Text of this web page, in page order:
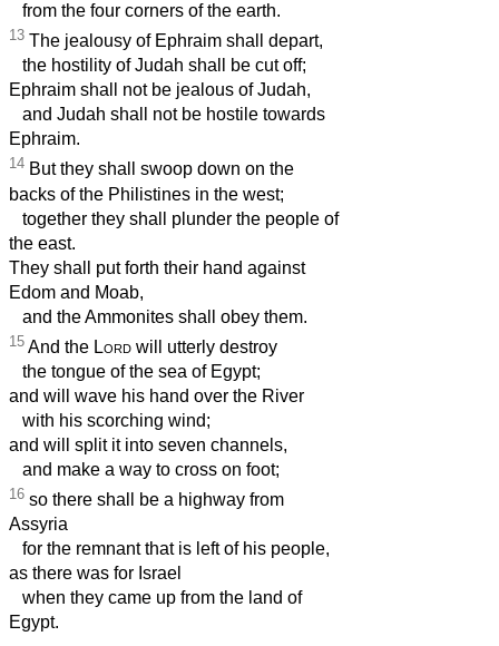
from the four corners of the earth.
13 The jealousy of Ephraim shall depart,
the hostility of Judah shall be cut off;
Ephraim shall not be jealous of Judah,
and Judah shall not be hostile towards
Ephraim.
14 But they shall swoop down on the
backs of the Philistines in the west;
together they shall plunder the people of
the east.
They shall put forth their hand against
Edom and Moab,
and the Ammonites shall obey them.
15 And the Lord will utterly destroy
the tongue of the sea of Egypt;
and will wave his hand over the River
with his scorching wind;
and will split it into seven channels,
and make a way to cross on foot;
16 so there shall be a highway from
Assyria
for the remnant that is left of his people,
as there was for Israel
when they came up from the land of
Egypt.